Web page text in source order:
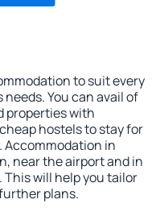
to suit every
You can avail of
properties with
hostels to stay for
Accommodation in
near the airport and in
will help you tailor
plans.